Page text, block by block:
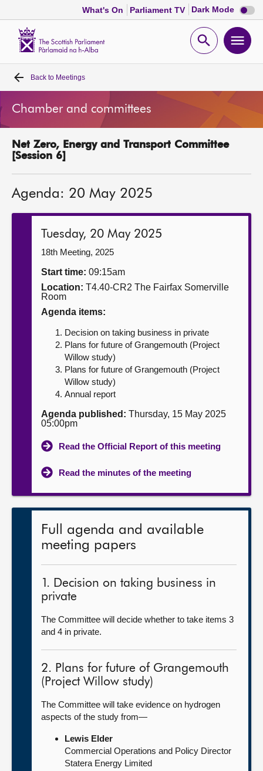
What's On Parliament TV Dark Mode Dark
mode
Open
Home
Bills and laws
MSPs
Get involved
Contact us
Back to Meetings
Chamber and committees
Net Zero, Energy and Transport Committee
[Session 6]
Agenda: 20 May 2025
Tuesday, 20 May 2025
18th Meeting, 2025
Start time: 09:15am
Location: T4.40-CR2 The Fairfax Somerville
Room
Agenda items:
Decision on taking business in private
Plans for future of Grangemouth (Project
Willow study)
Plans for future of Grangemouth (Project
Willow study)
Annual report
Agenda published: Thursday, 15 May 2025
05:00pm
Read the Official Report of this meeting
Read the minutes of the meeting
Full agenda and available
meeting papers
1. Decision on taking business in
private
The Committee will decide whether to take items 3
and 4 in private.
2. Plans for future of Grangemouth
(Project Willow study)
The Committee will take evidence on hydrogen
aspects of the study from—
Lewis Elder
Commercial Operations and Policy Director
Statera Energy Limited